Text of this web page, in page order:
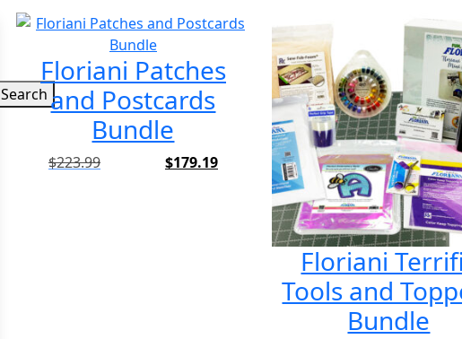
Search
Floriani Patches
and Postcards
Bundle
$223.99
Original
$179.19
Current
Floriani
Tools and
Bundle